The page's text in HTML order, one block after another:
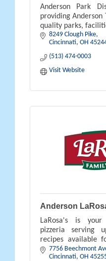
Anderson Park
providing Anderson
quality parks,
8249 Clough Pike
Cincinnati OH
(513) 474-0003
Visit Website
Anderson
LaRosa's is your
pizzeria serving
recipes available
carry out.
7756 Beechmont
Cincinnati OH